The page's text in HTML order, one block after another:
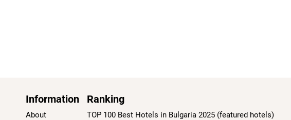
Information
About
Ranking
TOP 100 Best Hotels in Bulgaria 2025 (featured hotels)